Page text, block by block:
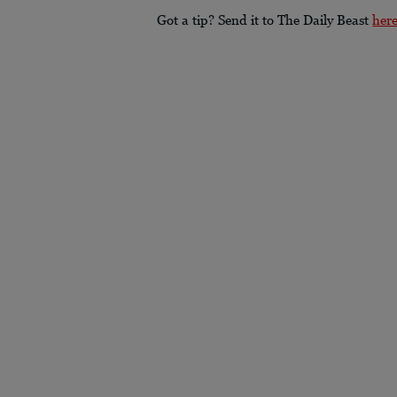
Got a tip? Send it to The Daily Beast